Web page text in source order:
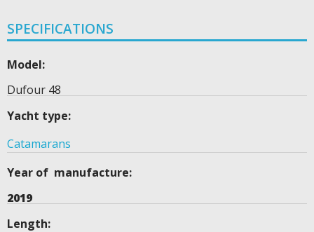
SPECIFICATIONS
Model:
Dufour 48
Yacht type:
Catamarans
Year of manufacture:
2019
Length: